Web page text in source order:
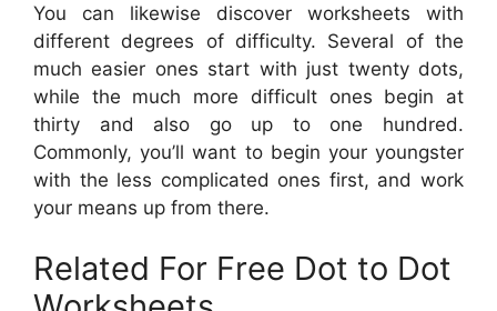
You can likewise discover worksheets with
different degrees of difficulty. Several of the
much easier ones start with just twenty dots,
while the much more difficult ones begin at
thirty and also go up to one hundred.
Commonly, you’ll want to begin your youngster
with the less complicated ones first, and work
your means up from there.
Related For Free Dot to Dot